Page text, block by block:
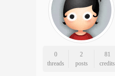
0
threads
2
posts
81
credits